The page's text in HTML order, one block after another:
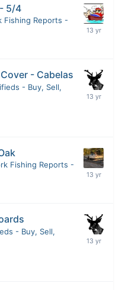
5/4
Fishing Reports -
- Cabelas
- Buy, Sell,
Fishing Reports -
- Buy, Sell,